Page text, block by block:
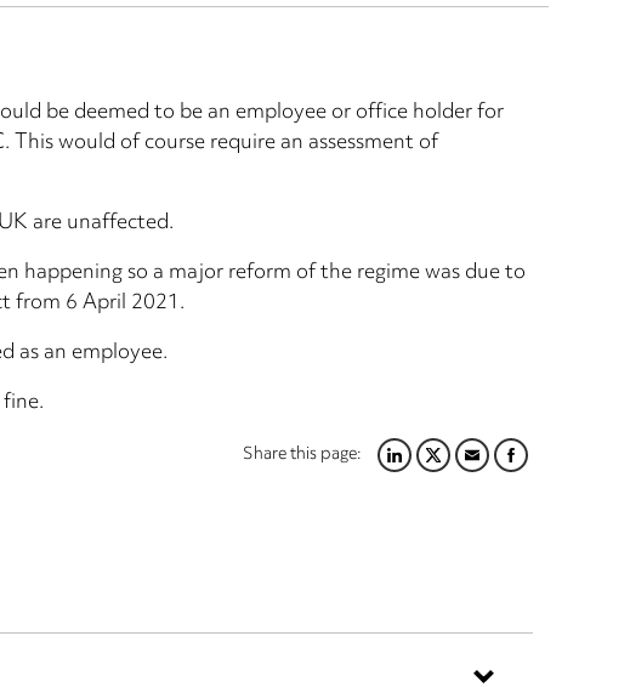
be deemed to be an employee or office holder for
would of course require an assessment of
are unaffected.
happening so a major reform of the regime was due to
from 6 April 2021.
as an employee.
Share this page:LINKEDIN
TWITTER
EMAILFACEBOOK